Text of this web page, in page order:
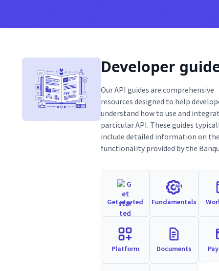
Developer
Our API guides are comprehensive
resources designed to help
understand how to use and
particular API. These guides
include detailed information on
functionality provided by the
Get started Fundamentals
Platform Documents